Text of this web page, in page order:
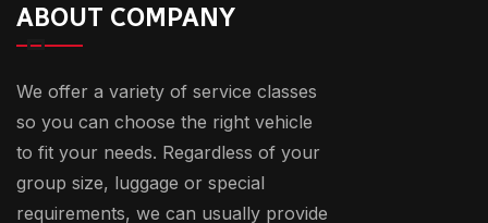
ABOUT COMPANY
We offer a variety of service classes
so you can choose the right vehicle
to fit your needs. Regardless of your
group size, luggage or special
requirements, we can usually provide